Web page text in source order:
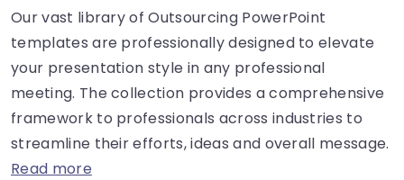
Our vast library of Outsourcing PowerPoint
templates are professionally designed to elevate
your presentation style in any professional
meeting. The collection provides a comprehensive
framework to professionals across industries to
streamline their efforts, ideas and overall message.
Read more